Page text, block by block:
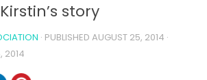
story
· PUBLISHED AUGUST 25, 2014 ·
2014